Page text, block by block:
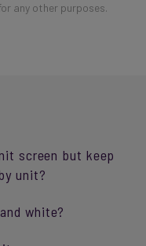
any other purposes.
screen but keep
unit?
white?